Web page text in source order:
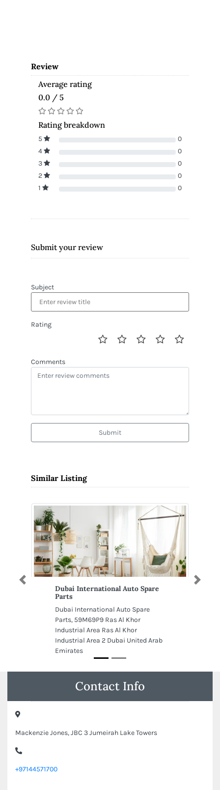
Review
Average rating
0.0 / 5
Rating breakdown
5
0
4
0
3
0
2
0
1
0
Submit your review
Subject
Rating
Comments
Submit
Similar Listing
Dubai International Auto Spare
Parts
Dubai International Auto Spare
Parts, 59M69P9 Ras Al Khor
Industrial Area Ras Al Khor
Industrial Area 2 Dubai United Arab
Emirates
Previous Next
Contact Info
Mackenzie Jones, JBC 3 Jumeirah Lake Towers
+97144571700